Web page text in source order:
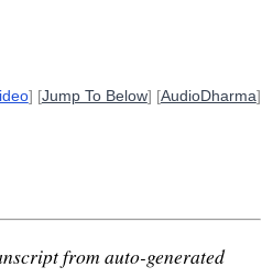
] [Jump To Below] [AudioDharma]
from auto-generated